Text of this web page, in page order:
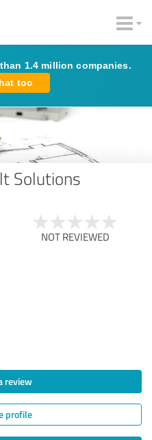
1.4 million companies.
too
Solutions
NOT REVIEWED
review
profile